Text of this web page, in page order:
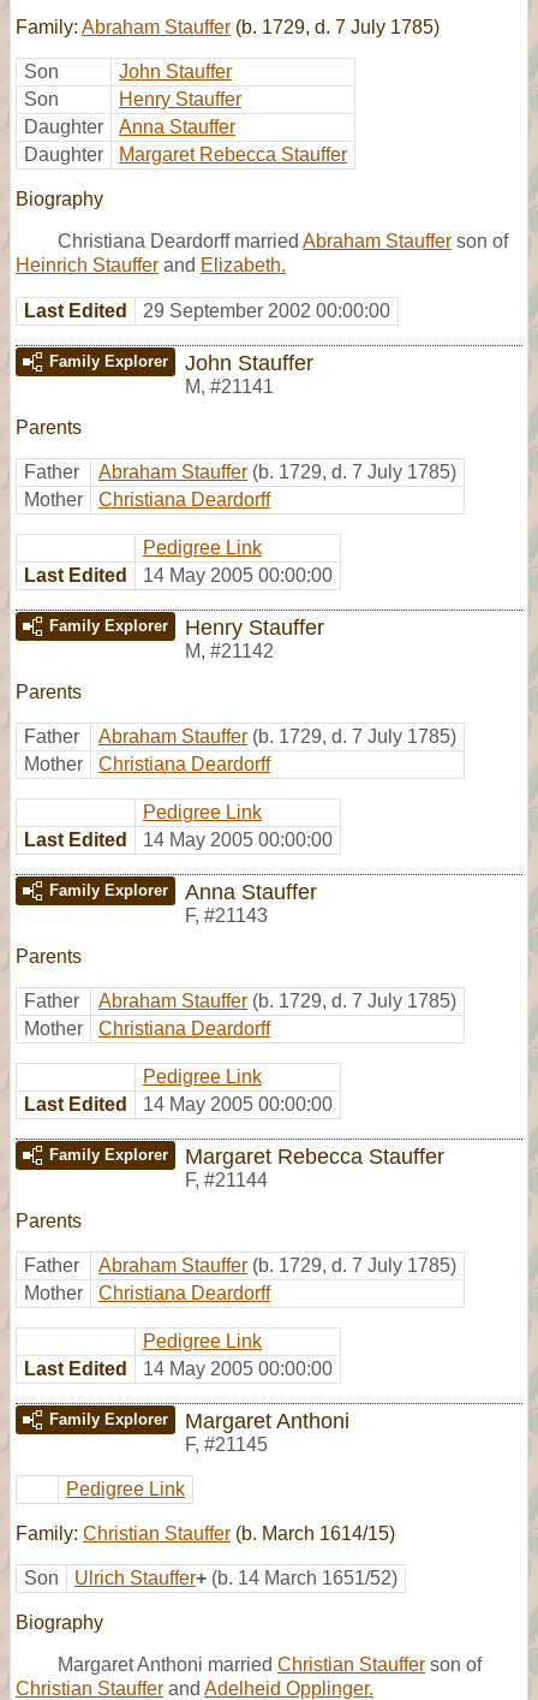
Family: Abraham Stauffer (b. 1729, d. 7 July 1785)
Son
John Stauffer
Son
Henry Stauffer
Daughter
Anna Stauffer
Daughter
Margaret Rebecca Stauffer
Biography
Christiana Deardorff married Abraham Stauffer son of
Heinrich Stauffer and Elizabeth.
Last Edited 29 September 2002 00:00:00
Family Explorer John Stauffer
M, #21141
Parents
Father Abraham Stauffer (b. 1729, d. 7 July 1785)
Mother
Christiana Deardorff
Pedigree Link
Last Edited
14 May 2005 00:00:00
Family Explorer Henry Stauffer
M, #21142
Parents
Father Abraham Stauffer (b. 1729, d. 7 July 1785)
Mother
Christiana Deardorff
Pedigree Link
Last Edited
14 May 2005 00:00:00
Family Explorer Anna Stauffer
F, #21143
Parents
Father Abraham Stauffer (b. 1729, d. 7 July 1785)
Mother
Christiana Deardorff
Pedigree Link
Last Edited
14 May 2005 00:00:00
Family Explorer Margaret Rebecca Stauffer
F, #21144
Parents
Father Abraham Stauffer (b. 1729, d. 7 July 1785)
Mother
Christiana Deardorff
Pedigree Link
Last Edited
14 May 2005 00:00:00
Family Explorer Margaret Anthoni
F, #21145
Pedigree Link
Family: Christian Stauffer (b. March 1614/15)
Son Ulrich Stauffer+ (b. 14 March 1651/52)
Biography
Margaret Anthoni married Christian Stauffer son of
Christian Stauffer and Adelheid Opplinger.